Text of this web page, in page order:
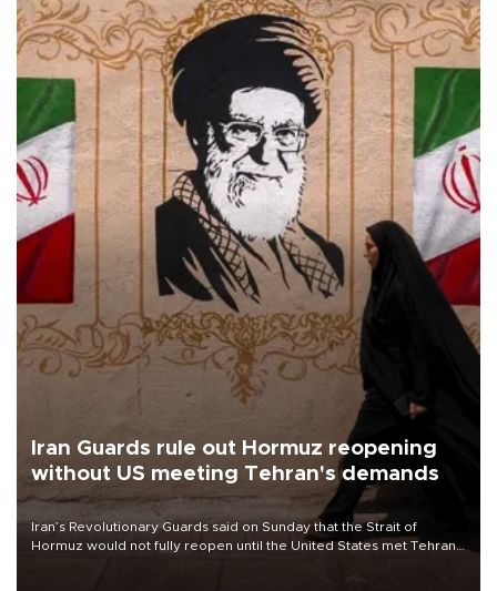
Iran Guards rule out Hormuz reopening
without US meeting Tehran's demands
Iran’s Revolutionary Guards said on Sunday that the Strait of
Hormuz would not fully reopen until the United States met Tehran’s